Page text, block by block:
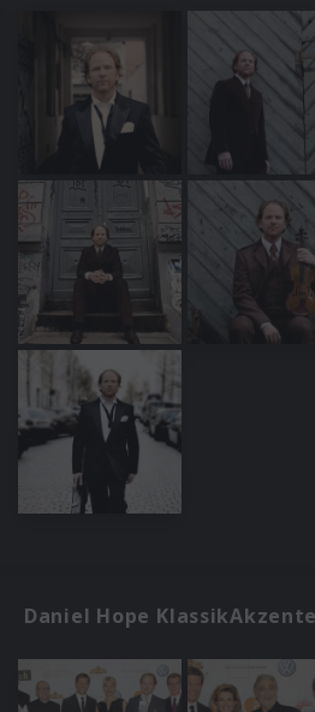
Daniel Hope KlassikAkzente